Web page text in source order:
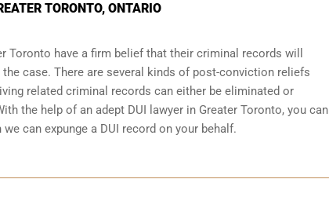
TORONTO, ONTARIO
Toronto have a firm belief that their criminal records will
case. There are several kinds of post-conviction reliefs
related criminal records can either be eliminated or
the help of an adept DUI lawyer in Greater Toronto, you can
can expunge a DUI record on your behalf.